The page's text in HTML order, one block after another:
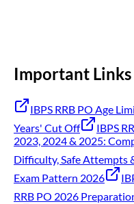
Important Links
IBPS RRB PO Age
Years' Cut Off
IBPS
2023, 2024 & 2025:
Difficulty, Safe Attempts
Exam Pattern 2026
RRB PO 2026